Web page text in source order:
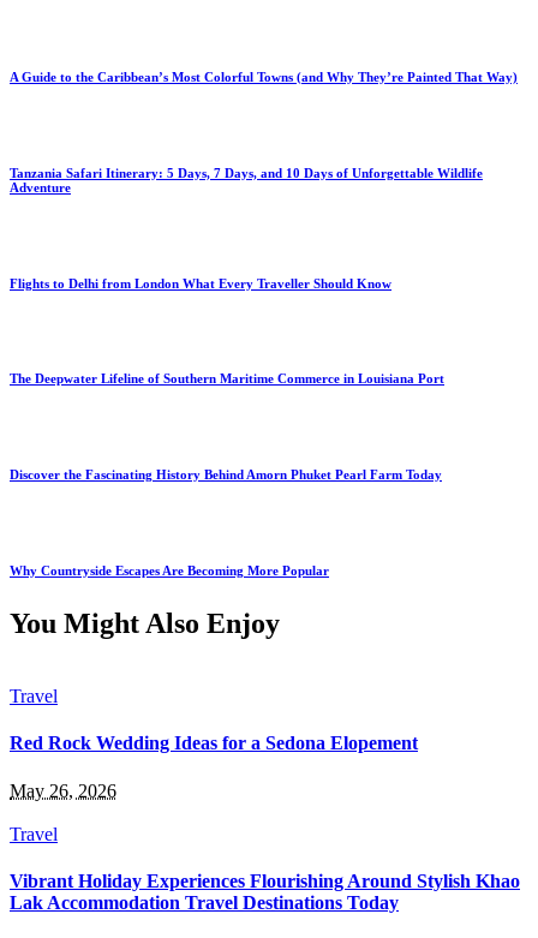
A Guide to the Caribbean’s Most Colorful Towns (and Why They’re Painted That Way)
Tanzania Safari Itinerary: 5 Days, 7 Days, and 10 Days of Unforgettable Wildlife
Adventure
Flights to Delhi from London What Every Traveller Should Know
The Deepwater Lifeline of Southern Maritime Commerce in Louisiana Port
Discover the Fascinating History Behind Amorn Phuket Pearl Farm Today
Why Countryside Escapes Are Becoming More Popular
You Might Also Enjoy
Travel
Red Rock Wedding Ideas for a Sedona Elopement
May 26, 2026
Travel
Vibrant Holiday Experiences Flourishing Around Stylish Khao
Lak Accommodation Travel Destinations Today